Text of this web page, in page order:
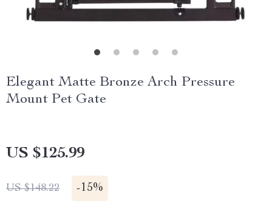
Elegant Matte Bronze Arch Pressure
Mount Pet Gate
US $125.99
US $148.22 -15%